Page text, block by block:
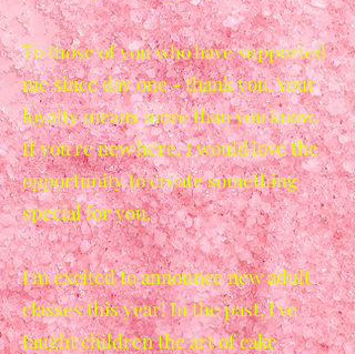
To those of you who have supported
me since day one - thank you. Your
loyalty means more than you know.
If you're new here, I would love the
opportunity to create something
special for you.
I'm excited to announce new adult
classes this year! In the past, I've
taught children the art of cake